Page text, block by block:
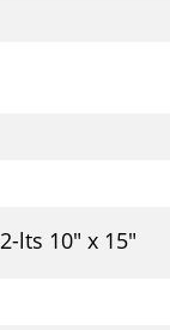
lts 10" x 15"